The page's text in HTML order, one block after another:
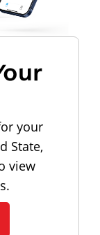
your
State,
view